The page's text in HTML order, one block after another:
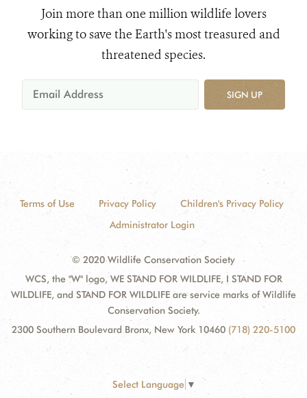
Join more than one million wildlife lovers
working to save the Earth's most treasured and
threatened species.
SIGN UP
Terms of Use Privacy Policy
Children's Privacy Policy
Administrator Login
© 2020 Wildlife Conservation Society
WCS, the "W" logo, WE STAND FOR WILDLIFE, I STAND FOR
WILDLIFE, and STAND FOR WILDLIFE are service marks of Wildlife
Conservation Society.
2300 Southern Boulevard Bronx, New York 10460 (718) 220-5100
Select Language ▼